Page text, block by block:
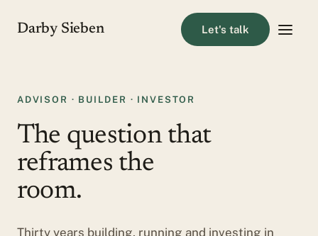
Darby Sieben Let's talk
ADVISOR · BUILDER · INVESTOR
The question that
reframes the
room.
Thirty years building, running and investing in